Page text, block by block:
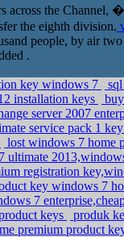
across the
the eighth division.
people, by air
.
key windows 7
installation keys
server 2007
service pack 1
lost windows 7 home
ultimate
registration
key windows 7
7
keys
produk
premium product